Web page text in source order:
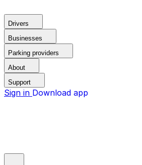
Drivers
Businesses
Parking providers
About
Support
Sign in Download app